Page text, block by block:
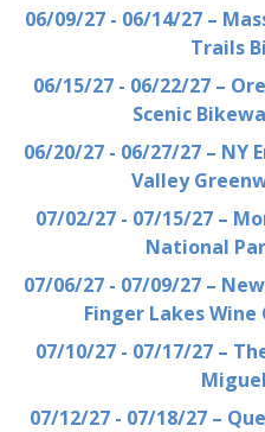
06/09/27 - 06/14/27 –
Trails
06/15/27 - 06/22/27 –
Scenic
06/20/27 - 06/27/27 – NY
Valley
07/02/27 - 07/15/27 –
National
07/06/27 - 07/09/27 –
Finger Lakes
07/10/27 - 07/17/27 –
07/12/27 - 07/18/27 –